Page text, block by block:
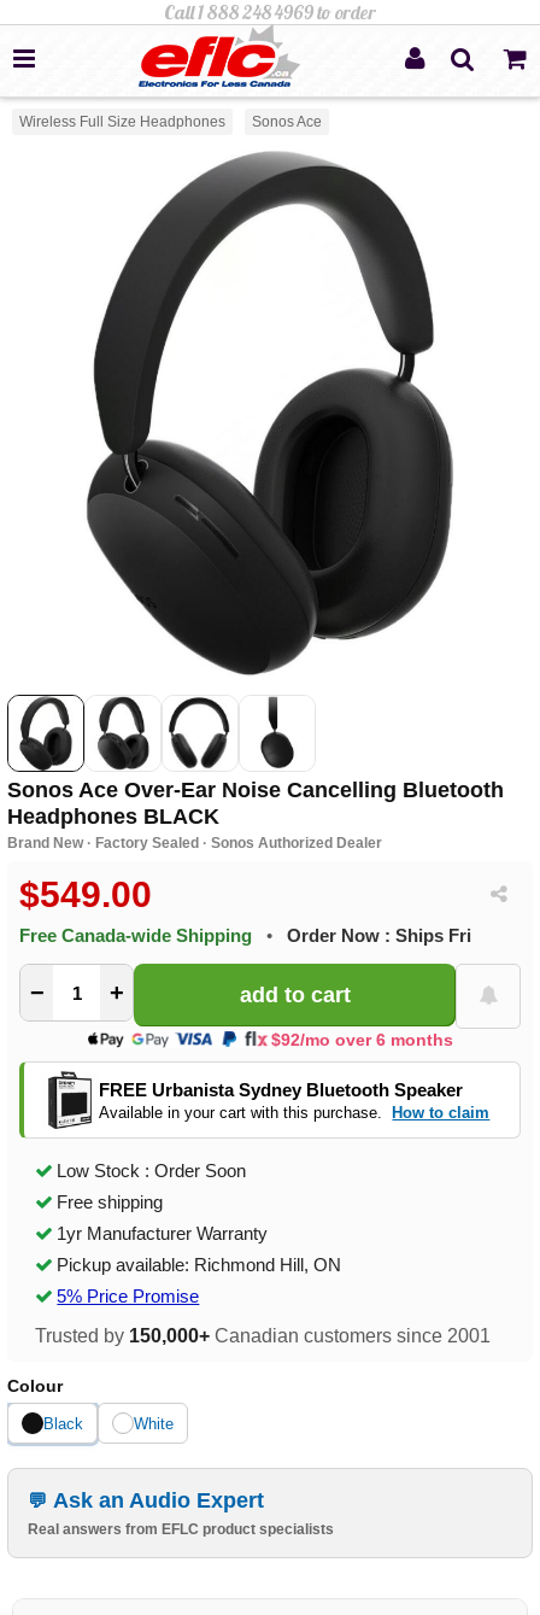
Wireless Full Size Headphones Sonos Ace
Sonos Ace Over-Ear Noise Cancelling Bluetooth
Headphones BLACK
Brand New · Factory Sealed · Sonos Authorized Dealer
$549.00
Free Canada-wide Shipping • Order Now : Ships Fri
− +
$92/mo over 6 months
FREE Urbanista Sydney Bluetooth Speaker
Available in your cart with this purchase. How to claim
Low Stock : Order Soon
Free shipping
1yr Manufacturer Warranty
Pickup available: Richmond Hill, ON
5% Price Promise
Trusted by 150,000+ Canadian customers since 2001
Colour
Black White
Ask an Audio Expert
Real answers from EFLC product specialists